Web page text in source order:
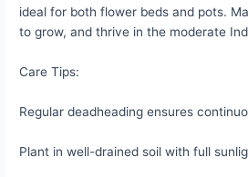
ideal for both flower beds and pots.
to grow, and thrive in the moderate
Care Tips:
Regular deadheading ensures
Plant in well-drained soil with full